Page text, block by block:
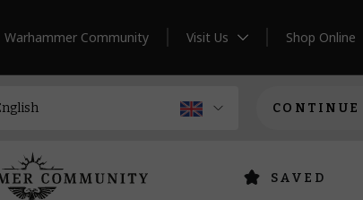
Warhammer Community Visit Us Shop Online
CONTINUE
SAVED